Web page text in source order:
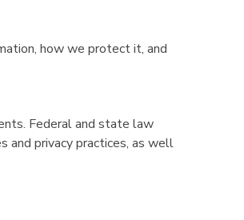
how we protect it, and
Federal and state law
and privacy practices, as well